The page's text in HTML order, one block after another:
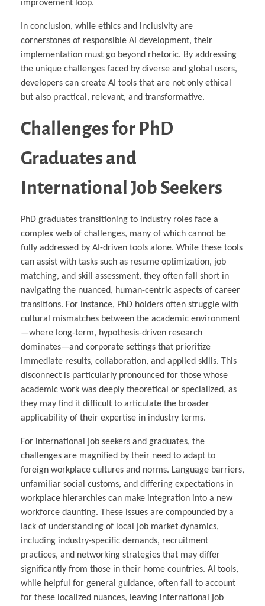
improvement loop.
In conclusion, while ethics and inclusivity are
cornerstones of responsible AI development, their
implementation must go beyond rhetoric. By addressing
the unique challenges faced by diverse and global users,
developers can create AI tools that are not only ethical
but also practical, relevant, and transformative.
Challenges for PhD
Graduates and
International Job Seekers
PhD graduates transitioning to industry roles face a
complex web of challenges, many of which cannot be
fully addressed by AI-driven tools alone. While these tools
can assist with tasks such as resume optimization, job
matching, and skill assessment, they often fall short in
navigating the nuanced, human-centric aspects of career
transitions. For instance, PhD holders often struggle with
cultural mismatches between the academic environment
—where long-term, hypothesis-driven research
dominates—and corporate settings that prioritize
immediate results, collaboration, and applied skills. This
disconnect is particularly pronounced for those whose
academic work was deeply theoretical or specialized, as
they may find it difficult to articulate the broader
applicability of their expertise in industry terms.
For international job seekers and graduates, the
challenges are magnified by their need to adapt to
foreign workplace cultures and norms. Language barriers,
unfamiliar social customs, and differing expectations in
workplace hierarchies can make integration into a new
workforce daunting. These issues are compounded by a
lack of understanding of local job market dynamics,
including industry-specific demands, recruitment
practices, and networking strategies that may differ
significantly from those in their home countries. AI tools,
while helpful for general guidance, often fail to account
for these localized nuances, leaving international job